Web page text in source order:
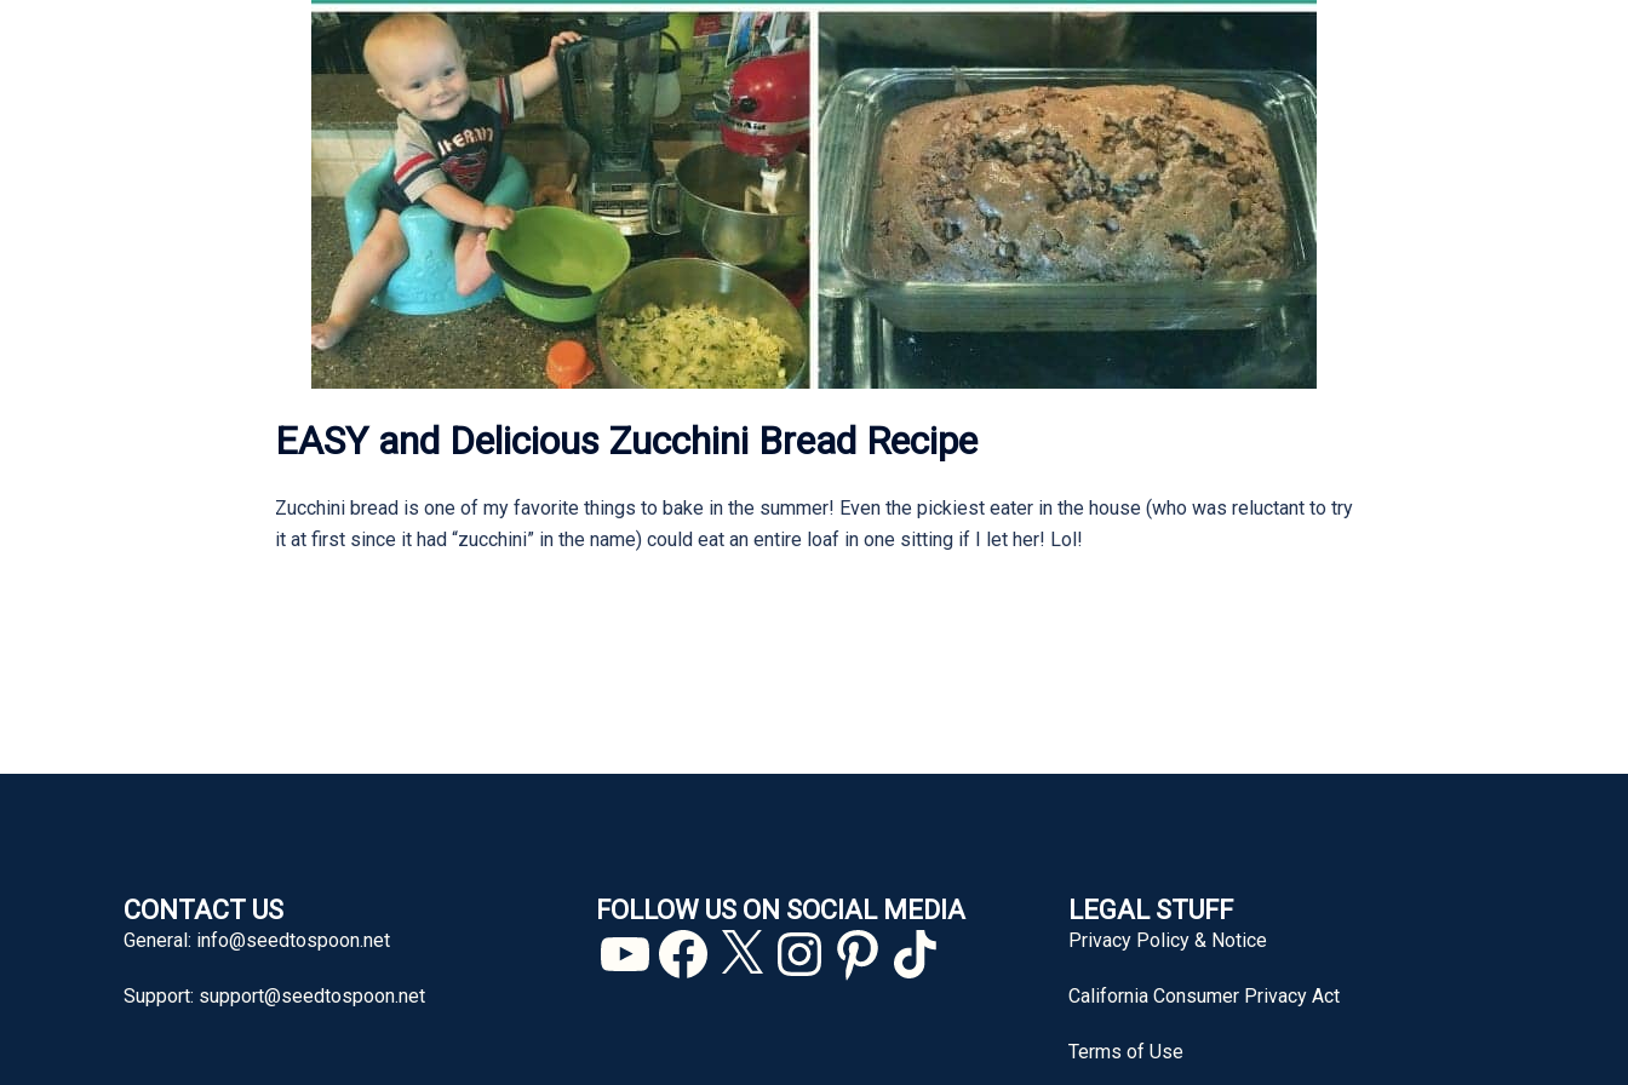
EASY and Delicious Zucchini Bread Recipe
Zucchini bread is one of my favorite things to bake in the summer! Even the pickiest eater in the house (who was reluctant to try
it at first since it had “zucchini” in the name) could eat an entire loaf in one sitting if I let her! Lol!
CONTACT US
General: info@seedtospoon.net
Support: support@seedtospoon.net
FOLLOW US ON SOCIAL MEDIA
YouTubeFacebook
X InstagramPinterestTikTok
LEGAL STUFF
Privacy Policy & Notice
California Consumer Privacy Act
Terms of Use